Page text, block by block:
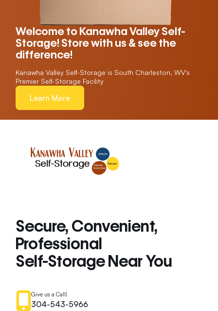
Welcome to Kanawha Valley Self-
Storage! Store with us & see the
difference!
Kanawha Valley Self-Storage is South Charleston, WV's
Premier Self-Storage Facility
Learn More
Secure, Convenient,
Professional
Self-Storage Near You
Give us a Call!
304-543-5966